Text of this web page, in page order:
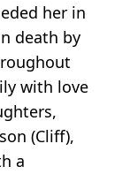
her in
death by
with love
(Cliff),
a